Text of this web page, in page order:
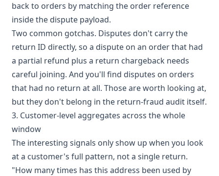
back to orders by matching the order reference
inside the dispute payload.
Two common gotchas. Disputes don't carry the
return ID directly, so a dispute on an order that had
a partial refund plus a return chargeback needs
careful joining. And you'll find disputes on orders
that had no return at all. Those are worth looking at,
but they don't belong in the return-fraud audit itself.
3. Customer-level aggregates across the whole
window
The interesting signals only show up when you look
at a customer's full pattern, not a single return.
"How many times has this address been used by